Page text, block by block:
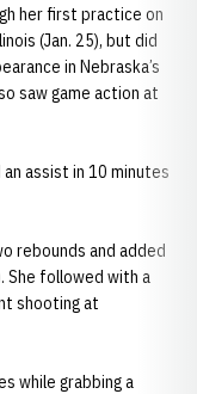
her first practice on
(Jan. 25), but did
in Nebraska’s
saw game action at
assist in 10 minutes
rebounds and added
She followed with a
shooting at
while grabbing a